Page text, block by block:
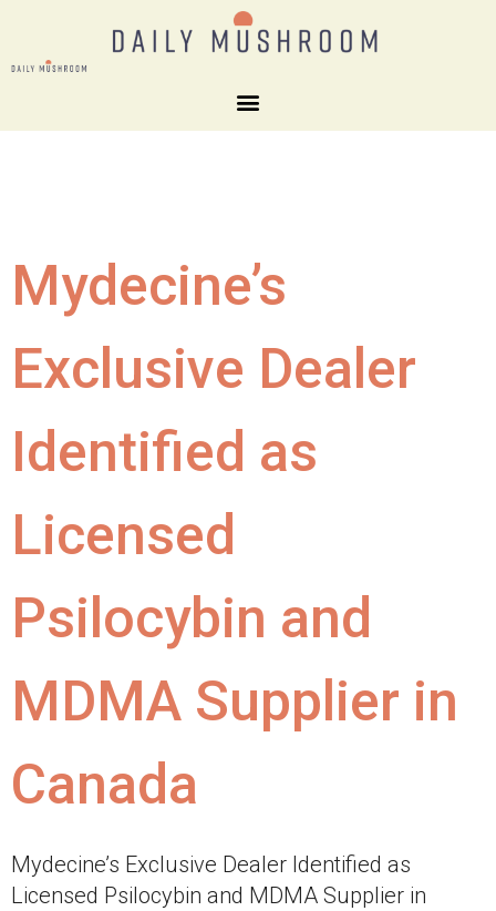
Mydecine’s
Exclusive Dealer
Identified as
Licensed
Psilocybin and
MDMA Supplier in
Canada
Mydecine’s Exclusive Dealer Identified as
Licensed Psilocybin and MDMA Supplier in